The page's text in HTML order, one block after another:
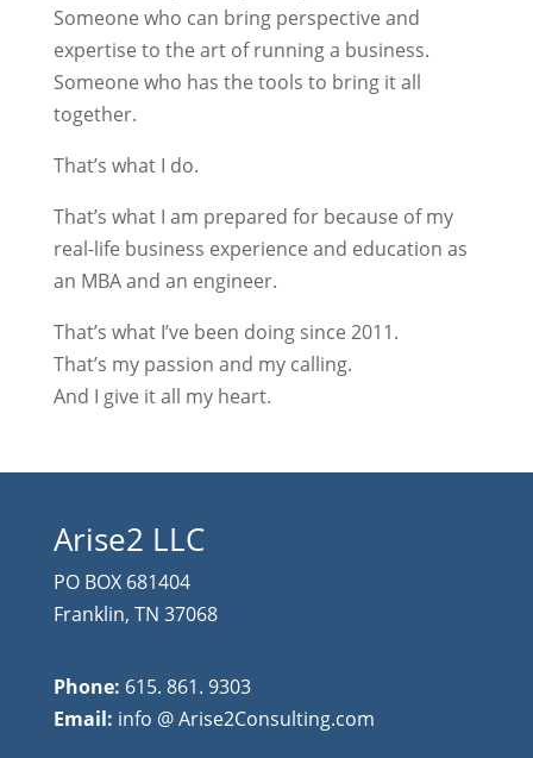
Someone who can bring perspective and
expertise to the art of running a business.
Someone who has the tools to bring it all
together.
That’s what I do.
That’s what I am prepared for because of my
real-life business experience and education as
an MBA and an engineer.
That’s what I’ve been doing since 2011.
That’s my passion and my calling.
And I give it all my heart.
Arise2 LLC
PO BOX 681404
Franklin, TN 37068
Phone: 615. 861. 9303
Email: info @ Arise2Consulting.com